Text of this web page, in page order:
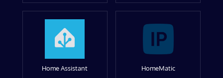
Home Assistant HomeMatic